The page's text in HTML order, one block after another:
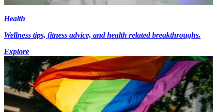
Health
Wellness tips, fitness advice, and health related breakthroughs.
Explore